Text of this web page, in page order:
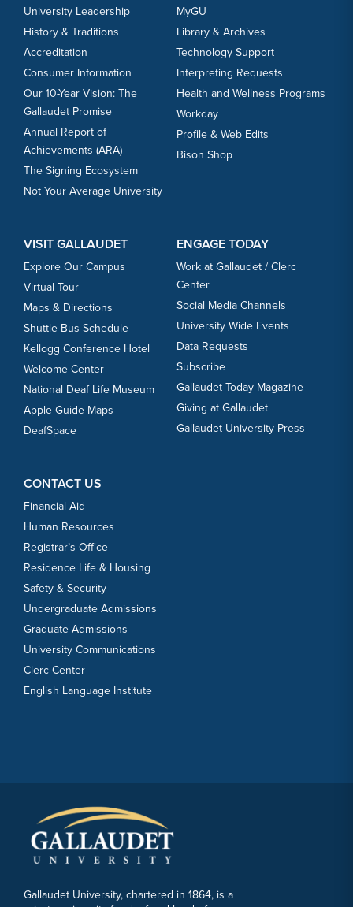
University Leadership
History & Traditions
Accreditation
Consumer Information
Our 10-Year Vision: The
Gallaudet Promise
Annual Report of
Achievements (ARA)
The Signing Ecosystem
Not Your Average University
MyGU
Library & Archives
Technology Support
Interpreting Requests
Health and Wellness Programs
Workday
Profile & Web Edits
Bison Shop
VISIT GALLAUDET
Explore Our Campus
Virtual Tour
Maps & Directions
Shuttle Bus Schedule
Kellogg Conference Hotel
Welcome Center
National Deaf Life Museum
Apple Guide Maps
DeafSpace
ENGAGE TODAY
Work at Gallaudet / Clerc
Center
Social Media Channels
University Wide Events
Data Requests
Subscribe
Gallaudet Today Magazine
Giving at Gallaudet
Gallaudet University Press
CONTACT US
Financial Aid
Human Resources
Registrar’s Office
Residence Life & Housing
Safety & Security
Undergraduate Admissions
Graduate Admissions
University Communications
Clerc Center
English Language Institute
Gallaudet University, chartered in 1864, is a